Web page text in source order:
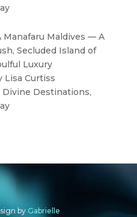
Manafaru Maldives — A
Secluded Island of
Luxury
Lisa Curtiss
Divine Destinations,
by Gabrielle